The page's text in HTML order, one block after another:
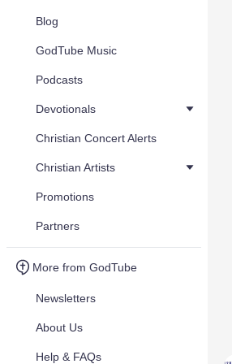
Blog
GodTube Music
Podcasts
Devotionals
Christian Concert Alerts
Christian Artists
Promotions
Partners
More from GodTube
Newsletters
About Us
Help & FAQs